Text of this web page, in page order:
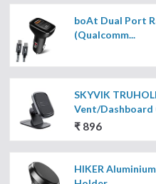
boAt Dual Port
(Qualcomm...
SKYVIK
Vent/Dashboard
₹ 896
HIKER